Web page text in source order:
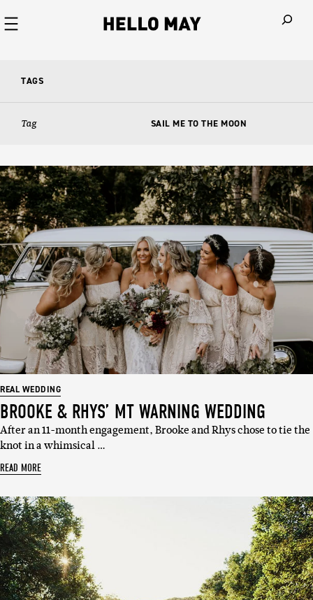
TAGS
Tag SAIL ME TO THE MOON
REAL WEDDING
BROOKE & RHYS’ MT WARNING WEDDING
After an 11-month engagement, Brooke and Rhys chose to tie the
knot in a whimsical …
READ MORE